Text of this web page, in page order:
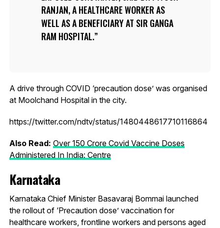
RANJAN, A HEALTHCARE WORKER AS
WELL AS A BENEFICIARY AT SIR GANGA
RAM HOSPITAL.
A drive through COVID ‘precaution dose’ was organised
at Moolchand Hospital in the city.
https://twitter.com/ndtv/status/1480448617710116864
Also Read: Over 150 Crore Covid Vaccine Doses
Administered In India: Centre
Karnataka
Karnataka Chief Minister Basavaraj Bommai launched
the rollout of ‘Precaution dose’ vaccination for
healthcare workers, frontline workers and persons aged